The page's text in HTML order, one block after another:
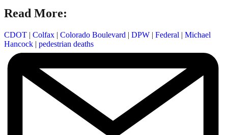
Read More:
CDOT | Colfax | Colorado Boulevard | DPW | Federal | Michael
Hancock | pedestrian deaths